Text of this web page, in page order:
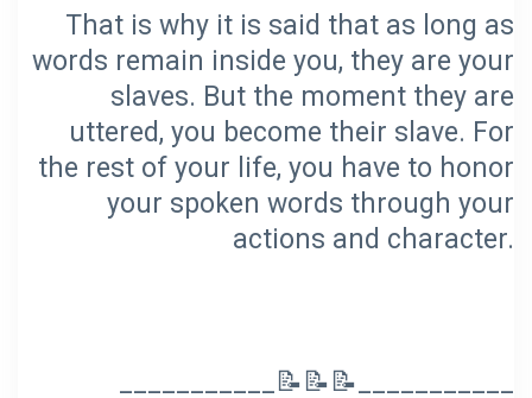
That is why it is said that as long as
words remain inside you, they are your
slaves. But the moment they are
uttered, you become their slave. For
the rest of your life, you have to honor
your spoken words through your